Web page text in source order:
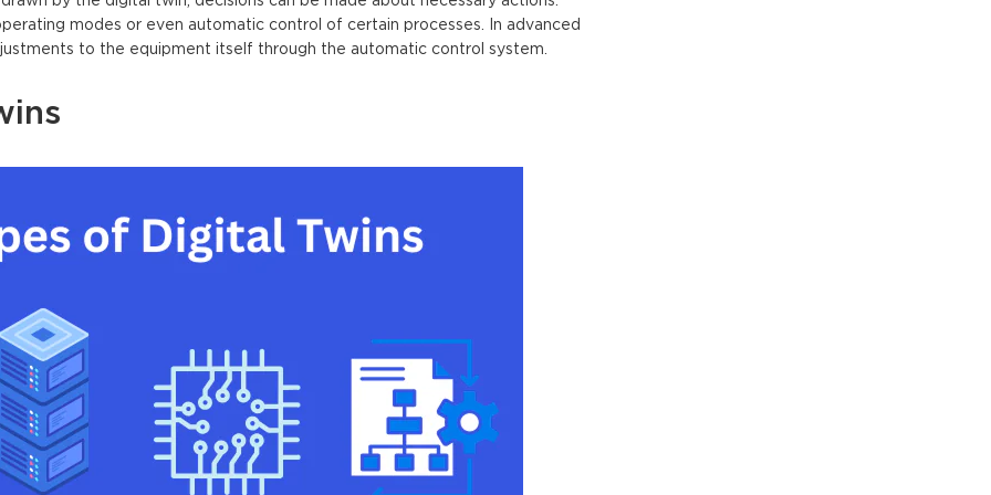
modes or even automatic control of certain processes. In advanced
to the equipment itself through the automatic control system.